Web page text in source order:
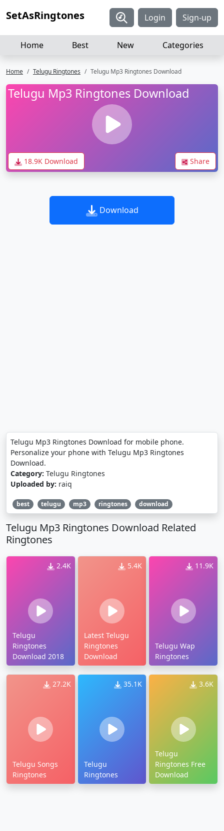
SetAsRingtones Login Sign-up
Home Best New Categories
Home Telugu Ringtones Telugu Mp3 Ringtones Download
Telugu Mp3 Ringtones Download
18.9K Download Share
Download
Telugu Mp3 Ringtones Download for mobile phone.
Personalize your phone with Telugu Mp3 Ringtones
Download.
Category: Telugu Ringtones
Uploaded by: raiq
best telugu mp3 ringtones download
Telugu Mp3 Ringtones Download Related
Ringtones
2.4K
Telugu
Ringtones
Download 2018
5.4K
Latest Telugu
Ringtones
Download
11.9K
Telugu Wap
Ringtones
27.2K
Telugu Songs
Ringtones
35.1K
Telugu
Ringtones
3.6K
Telugu
Ringtones Free
Download